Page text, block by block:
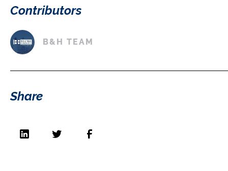
Contributors
B&H TEAM
Share